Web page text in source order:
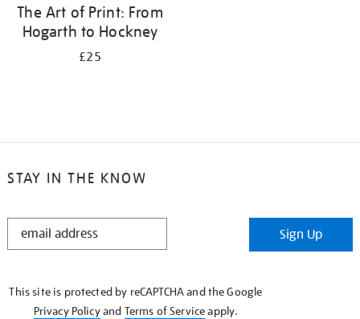
The Art of Print: From
Hogarth to Hockney
£25
STAY IN THE KNOW
STAY
Sign Up
This site is protected by reCAPTCHA and the Google
Privacy Policyand Terms of Serviceapply.